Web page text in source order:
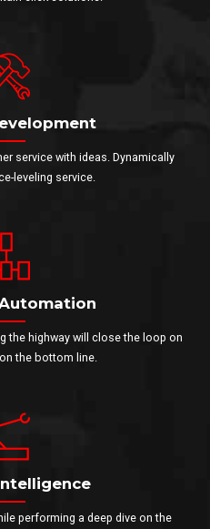
service with ideas. Dynamically
leveling service.
the highway will close the loop on
the bottom line.
performing a deep dive on the